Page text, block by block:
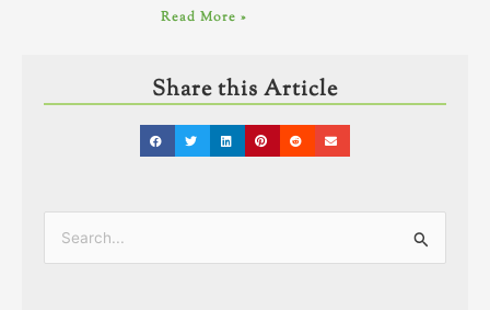
Read More »
Share this Article
Search